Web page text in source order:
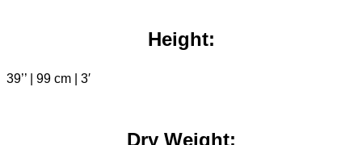
Height:
39’’ | 99 cm | 3′
Dry Weight: